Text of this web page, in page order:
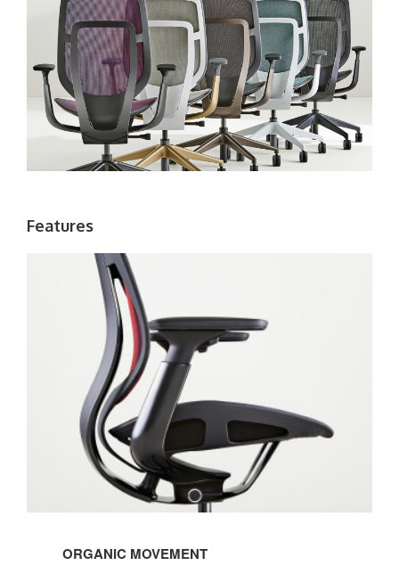
Features
ORGANIC MOVEMENT